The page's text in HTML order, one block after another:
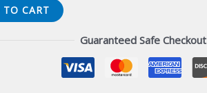
CART
Guaranteed Safe Checkout